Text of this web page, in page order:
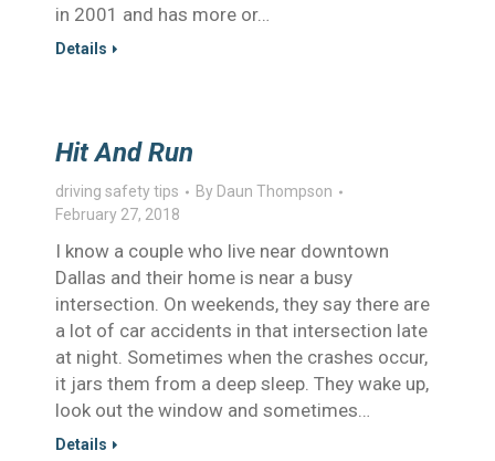
in 2001 and has more or…
Details
Hit And Run
driving safety tips By Daun Thompson
February 27, 2018
I know a couple who live near downtown
Dallas and their home is near a busy
intersection. On weekends, they say there are
a lot of car accidents in that intersection late
at night. Sometimes when the crashes occur,
it jars them from a deep sleep. They wake up,
look out the window and sometimes…
Details